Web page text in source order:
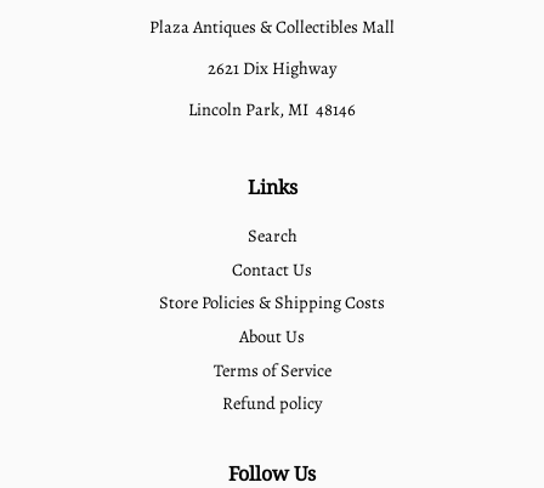
Plaza Antiques & Collectibles Mall
2621 Dix Highway
Lincoln Park, MI 48146
Links
Search
Contact Us
Store Policies & Shipping Costs
About Us
Terms of Service
Refund policy
Follow Us